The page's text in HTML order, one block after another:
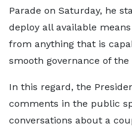
Parade on Saturday, he
deploy all available
from anything that is
smooth governance of the
In this regard, the
comments in the public
conversations about a